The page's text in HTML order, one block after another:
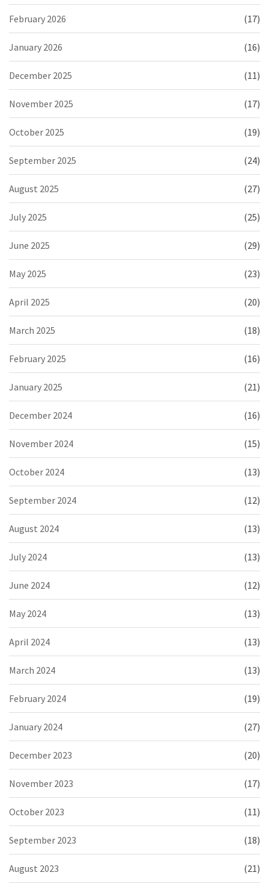
February 2026 (17)
January 2026 (16)
December 2025 (11)
November 2025 (17)
October 2025 (19)
September 2025 (24)
August 2025 (27)
July 2025 (25)
June 2025 (29)
May 2025 (23)
April 2025 (20)
March 2025 (18)
February 2025 (16)
January 2025 (21)
December 2024 (16)
November 2024 (15)
October 2024 (13)
September 2024 (12)
August 2024 (13)
July 2024 (13)
June 2024 (12)
May 2024 (13)
April 2024 (13)
March 2024 (13)
February 2024 (19)
January 2024 (27)
December 2023 (20)
November 2023 (17)
October 2023 (11)
September 2023 (18)
August 2023 (21)